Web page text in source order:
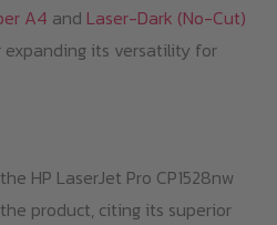
A4 and Laser-Dark (No-Cut)
its versatility for
HP LaserJet Pro CP1528nw
product, citing its superior